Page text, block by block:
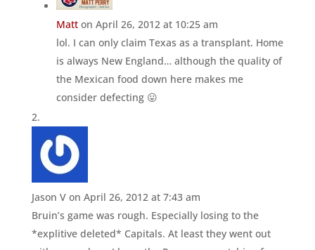
Matt on April 26, 2012 at 10:25 am
lol. I can only claim Texas as a transplant. Home
is always New England… although the quality of
the Mexican food down here makes me
consider defecting 😛
Jason V on April 26, 2012 at 7:43 am
Bruin’s game was rough. Especially losing to the
*explitive deleted* Capitals. At least they went out